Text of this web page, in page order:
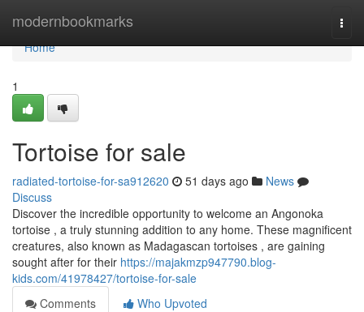
modernbookmarks
Home
Home
1
Tortoise for sale
radiated-tortoise-for-sa912620 51 days ago
News
Discuss
Discover the incredible opportunity to welcome an Angonoka
tortoise , a truly stunning addition to any home. These magnificent
creatures, also known as Madagascan tortoises , are gaining
sought after for their https://majakmzp947790.blog-
kids.com/41978427/tortoise-for-sale
Comments
Who Upvoted